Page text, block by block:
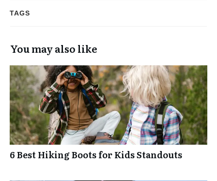
TAGS
You may also like
6 Best Hiking Boots for Kids Standouts